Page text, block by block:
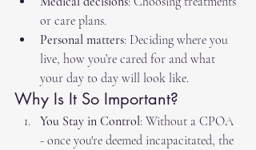
or care plans.
Personal matters: Deciding where you
live, how you’re cared for and what
your day to day will look like.
Why Is It So Important?
You Stay in Control: Without a CPOA
- once you're deemed incapacitated, the